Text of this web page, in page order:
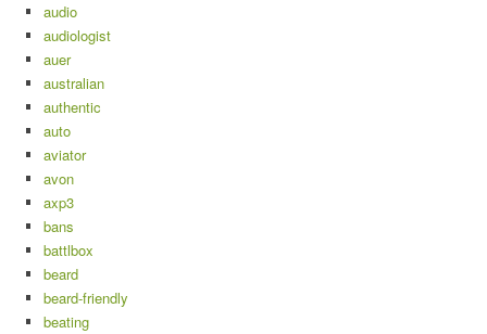
audio
audiologist
auer
australian
authentic
auto
aviator
avon
axp3
bans
battlbox
beard
beard-friendly
beating